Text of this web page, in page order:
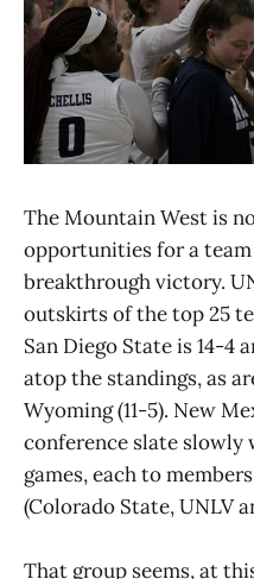
The Mountain West is
opportunities for a
breakthrough victory.
outskirts of the top 25
San Diego State is 14-4
atop the standings, as
Wyoming (11-5). New
conference slate
games, each to
(Colorado State, UNLV
That group seems, at